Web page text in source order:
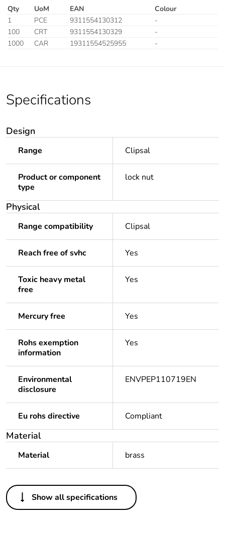
Qty UoM EAN
Colour
1
PCE 9311554130312
-
100
CRT 9311554130329
-
1000
CAR 19311554525955 -
Specifications
Design
Range Clipsal
Product or component
type
lock nut
Physical
Range compatibility Clipsal
Reach free of svhc Yes
Toxic heavy metal
free
Yes
Mercury free Yes
Rohs exemption
information
Yes
Environmental
disclosure
ENVPEP110719EN
Eu rohs directive Compliant
Material
Material brass
Others
Legacy weee scope Out
Show all specifications